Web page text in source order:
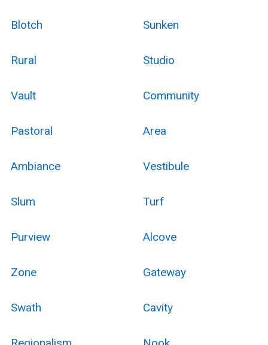
Blotch Sunken
Rural Studio
Vault Community
Pastoral Area
Ambiance Vestibule
Slum Turf
Purview Alcove
Zone Gateway
Swath Cavity